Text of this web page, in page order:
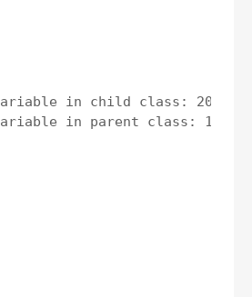
in child class: 20